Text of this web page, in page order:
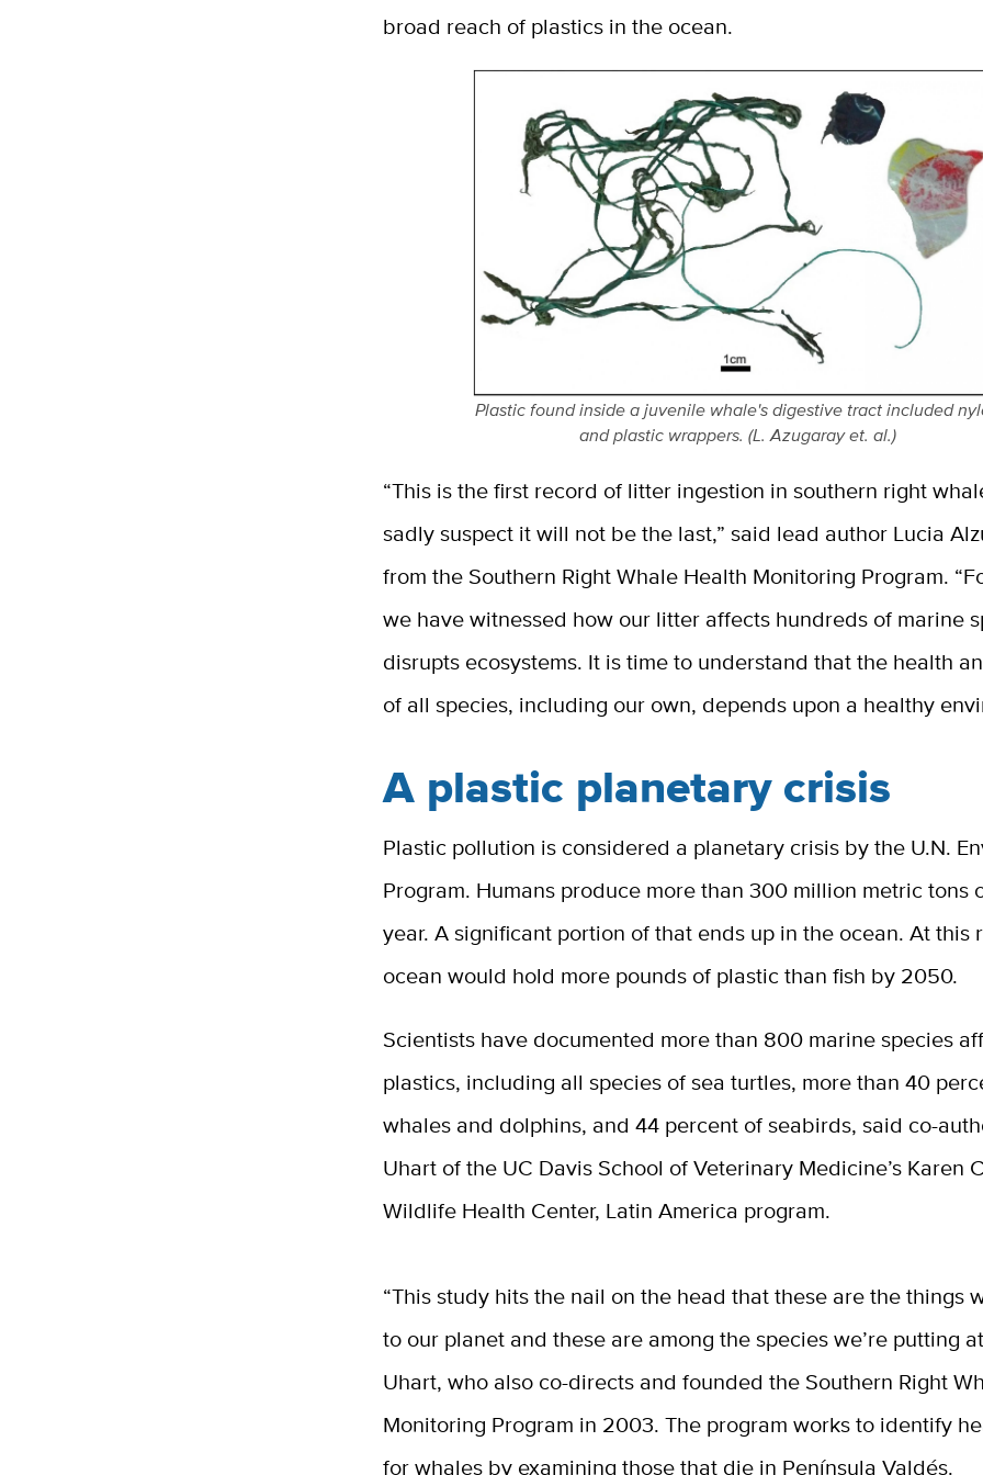
broad reach of plastics in the ocean.
Plastic found inside a juvenile whale's digestive tract included
and plastic wrappers. (L. Azugaray et. al.)
“This is the first record of litter ingestion in southern right
sadly suspect it will not be the last,” said lead author Lucia
from the Southern Right Whale Health Monitoring Program.
we have witnessed how our litter affects hundreds of marine
disrupts ecosystems. It is time to understand that the health
of all species, including our own, depends upon a healthy
A plastic planetary crisis
Plastic pollution is considered a planetary crisis by the U.N.
Program. Humans produce more than 300 million metric tons
year. A significant portion of that ends up in the ocean. At this
ocean would hold more pounds of plastic than fish by 2050.
Scientists have documented more than 800 marine species
plastics, including all species of sea turtles, more than 40
whales and dolphins, and 44 percent of seabirds, said co-
Uhart of the UC Davis School of Veterinary Medicine’s Karen
Wildlife Health Center, Latin America program.
“This study hits the nail on the head that these are the things
to our planet and these are among the species we’re putting
Uhart, who also co-directs and founded the Southern Right
Monitoring Program in 2003. The program works to identify
for whales by examining those that die in Península Valdés.